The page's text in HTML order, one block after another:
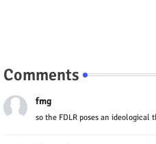
Comments
fmg
so the FDLR poses an ideological